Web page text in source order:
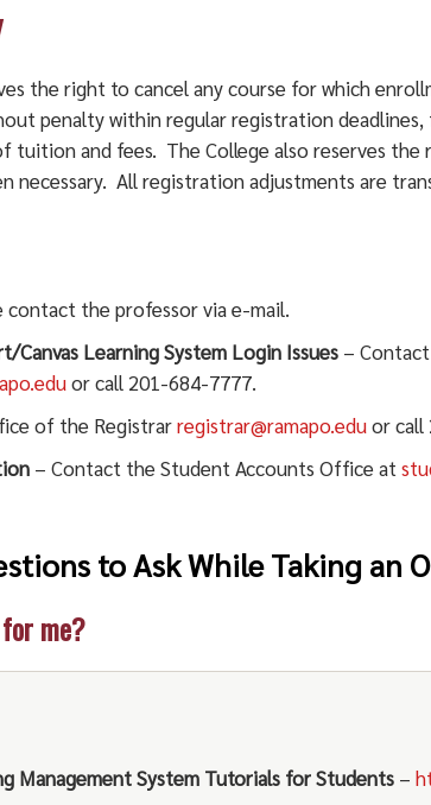
the right to cancel any course for which
penalty within regular registration
tuition and fees. The College also reserves the
necessary. All registration adjustments are
contact the professor via e-mail.
Canvas Learning System Login Issues– Contact
or call 201-684-7777.
of the Registrarregistrar@ramapo.eduor call
– Contact the Student Accounts Office at
to Ask While Taking an
me?
Management System Tutorials for Students –